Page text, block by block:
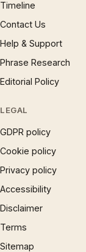
Timeline
Contact Us
Help & Support
Phrase Research
Editorial Policy
LEGAL
GDPR policy
Cookie policy
Privacy policy
Accessibility
Disclaimer
Terms
Sitemap